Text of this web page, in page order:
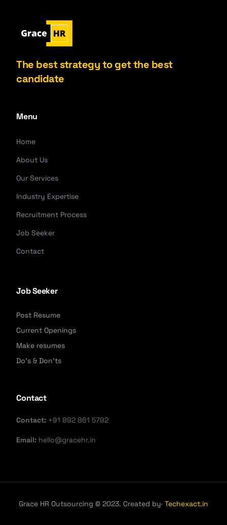
The best strategy to get the best
candidate
Menu
Home
About Us
Our Services
Industry Expertise
Recruitment Process
Job Seeker
Contact
Job Seeker
Post Resume
Current Openings
Make resumes
Do's & Don'ts
Contact
Contact: +91 892 861 5792
Email: hello@gracehr.in
Grace HR Outsourcing © 2023. Created by· Techexact.in